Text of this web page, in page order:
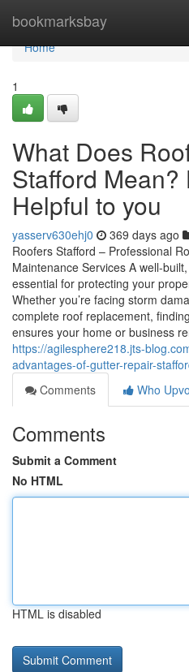
bookmarksbay
Home
Home
1
What Does
Stafford
Helpful to you
yasserv630ehj0 369 days ago
Roofers Stafford – Professional
Maintenance Services A well-
essential for protecting your
Whether you’re facing storm
complete roof replacement,
ensures your home or business
https://agilesphere218.jts-
advantages-of-gutter-repair-
Comments
Who
Comments
Submit a Comment
No HTML
HTML is disabled